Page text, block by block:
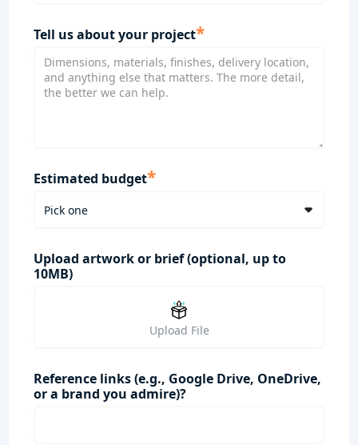
Tell us about your project*
Estimated budget*
Upload artwork or brief (optional, up to
10MB)
Upload File
Reference links (e.g., Google Drive, OneDrive,
or a brand you admire)?